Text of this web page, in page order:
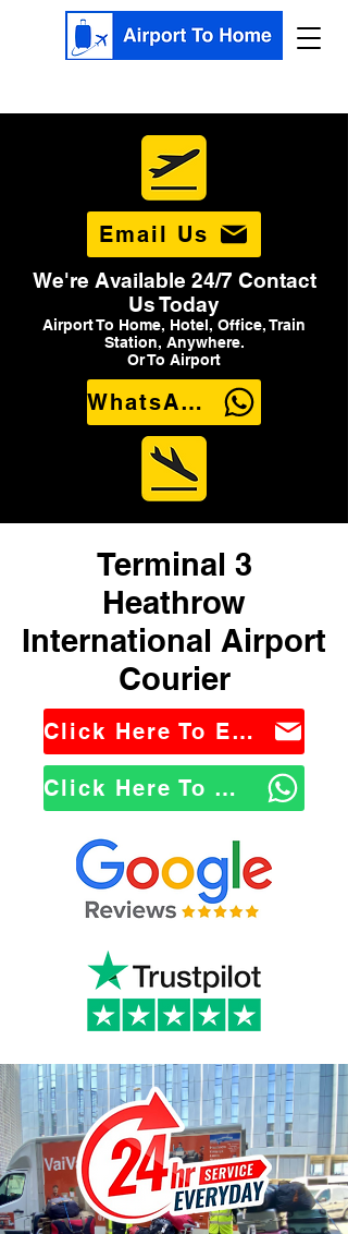
Email Us
We're Available 24/7 Contact
Us Today
Airport To Home, Hotel, Office, Train
Station, Anywhere.
Or To Airport
WhatsApp Us
Terminal 3
Heathrow
International Airport
Courier
Click Here To Email Us
Click Here To WhatsApp Us